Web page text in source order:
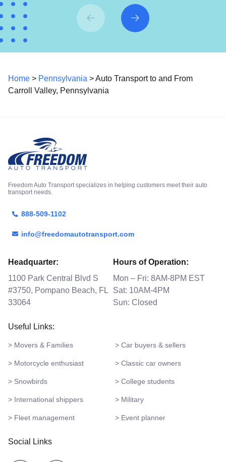
Home > Pennsylvania > Auto Transport to and From
Carroll Valley, Pennsylvania
Freedom Auto Transport specializes in helping customers meet their auto
transport needs.
888-509-1102
info@freedomautotransport.com
Headquarter:
1100 Park Central Blvd S
#3750, Pompano Beach, FL
33064
Hours of Operation:
Mon – Fri: 8AM-8PM EST
Sat: 10AM-4PM
Sun: Closed
Useful Links:
> Movers & Families > Car buyers & sellers
> Motorcycle enthusiast > Classic car owners
> Snowbirds > College students
> International shippers > Military
> Fleet management > Event planner
Social Links